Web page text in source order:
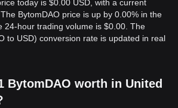
today is $0.00 USD, with a current
BytomDAO price is up by 0.00% in the
24-hour trading volume is $0.00. The
to USD) conversion rate is updated in real
BytomDAO worth in United